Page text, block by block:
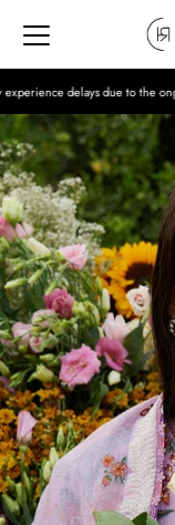
Skip to content
the ongoing situation.